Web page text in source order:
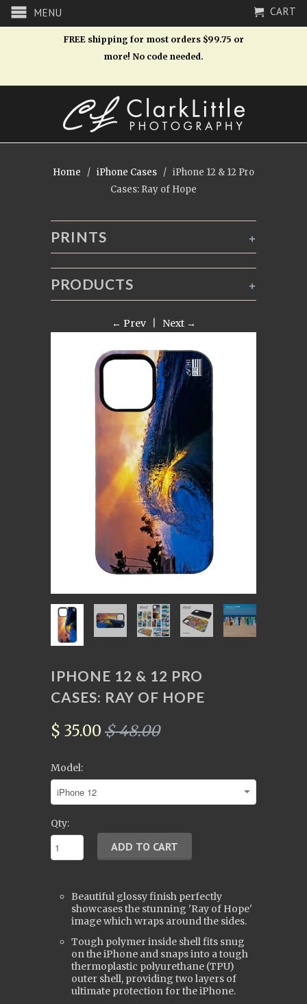
MENU CART
FREE shipping for most orders $99.75 or
more! No code needed.
Home / iPhone Cases / iPhone 12 & 12 Pro
Cases: Ray of Hope
+
PRINTS
+
PRODUCTS
← Prev| Next →
IPHONE 12 & 12 PRO
CASES: RAY OF HOPE
$ 35.00 $ 48.00
Model:
Qty:
Beautiful glossy finish perfectly
showcases the stunning 'Ray of Hope'
image which wraps around the sides.
Tough polymer inside shell fits snug
on the iPhone and snaps into a tough
thermoplastic polyurethane (TPU)
outer shell, providing two layers of
ultimate protection for the iPhone.